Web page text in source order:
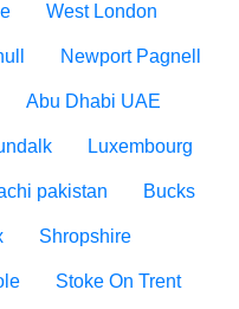
West London
Newport Pagnell
Abu Dhabi UAE
Luxembourg
pakistan Bucks
Shropshire
Stoke On Trent